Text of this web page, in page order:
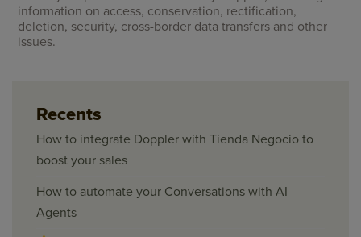
information on access, conservation, rectification,
deletion, security, cross-border data transfers and other
issues.
Recents
How to integrate Doppler with Tienda Negocio to
boost your sales
How to automate your Conversations with AI
Agents